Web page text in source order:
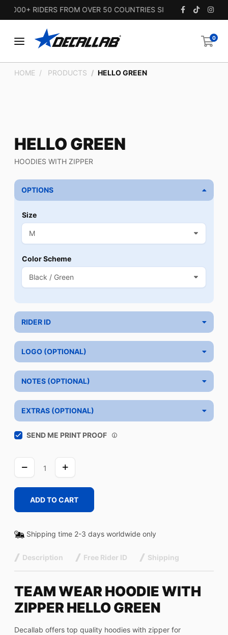
RIDERS FROM OVER 50 COUNTRIES SINCE 2010.
0
HOME PRODUCTS HELLO GREEN
HELLO GREEN
HOODIES WITH ZIPPER
OPTIONS
Size
Color Scheme
RIDER ID
LOGO (OPTIONAL)
NOTES (OPTIONAL)
EXTRAS (OPTIONAL)
SEND ME PRINT PROOF
ADD TO CART
Shipping time 2-3 days worldwide only
Description Free Rider ID Shipping
TEAM WEAR HOODIE WITH
ZIPPER HELLO GREEN
Decallab offers top quality hoodies with zipper for